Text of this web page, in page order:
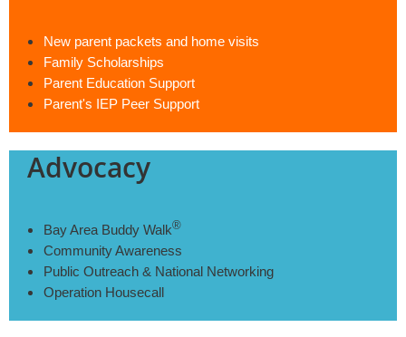
New parent packets and home visits
Family Scholarships
Parent Education Support
Parent's IEP Peer Support
Advocacy
Bay Area Buddy Walk®
Community Awareness
Public Outreach & National Networking
Operation Housecall